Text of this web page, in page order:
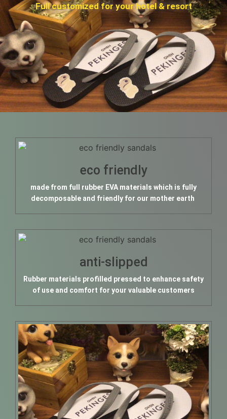
Full customized for your hotel & resort
eco friendly
made from full rubber EVA materials which is fully
decomposable and friendly for our mother earth
anti-slipped
Rubber materials profilled pressed to enhance safety
of use and comfort for your valuable customers